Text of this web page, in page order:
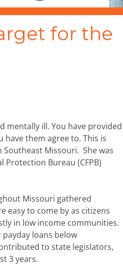
for the
mentally ill. You have provided
them agree to. This is
Southeast Missouri. She was
Bureau (CFPB)
Missouri gathered
easy to come by as citizens
in low income communities.
loans below
to state legislators,
3 years.